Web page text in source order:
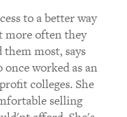
to a better way
more often they
most, says
worked as an
colleges. She
selling